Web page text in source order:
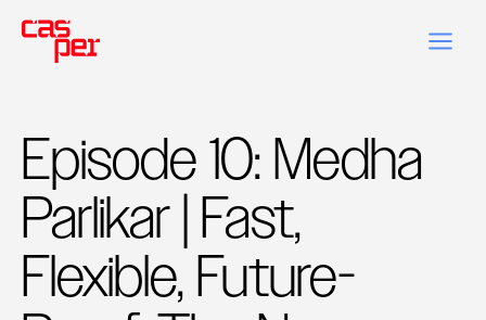
Episode 10: Medha
Parlikar | Fast,
Flexible, Future-